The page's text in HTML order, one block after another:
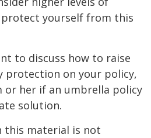
yourself from this
to discuss how to raise
protection on your policy,
or her if an umbrella policy
solution.
this material is not